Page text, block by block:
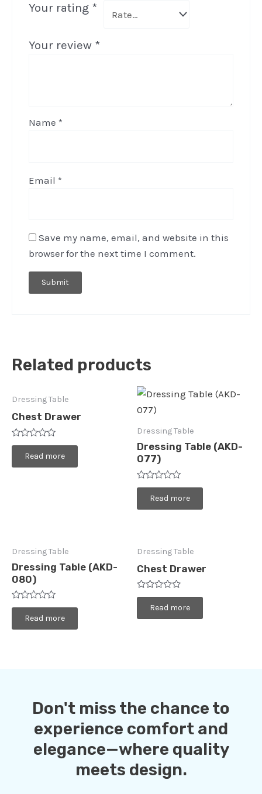
Your rating *
Your review *
Name *
Email *
Save my name, email, and website in this
browser for the next time I comment.
Related products
Dressing Table
Chest Drawer
Rated
of
Read more
Dressing Table
Dressing Table (AKD-
077)
Rated
of
Read more
Dressing Table
Dressing Table (AKD-
080)
Rated
of
Read more
Dressing Table
Chest Drawer
Rated
of
Read more
Don't miss the chance to
experience comfort and
elegance—where quality
meets design.